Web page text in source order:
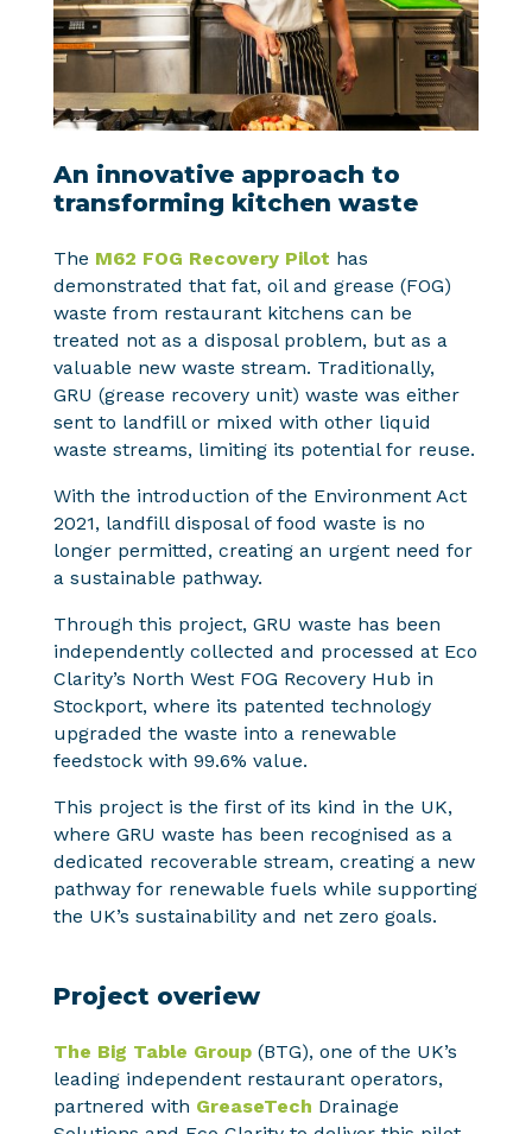
An innovative approach to
transforming kitchen waste
The M62 FOG Recovery Pilot has
demonstrated that fat, oil and grease (FOG)
waste from restaurant kitchens can be
treated not as a disposal problem, but as a
valuable new waste stream. Traditionally,
GRU (grease recovery unit) waste was either
sent to landfill or mixed with other liquid
waste streams, limiting its potential for reuse.
With the introduction of the Environment Act
2021, landfill disposal of food waste is no
longer permitted, creating an urgent need for
a sustainable pathway.
Through this project, GRU waste has been
independently collected and processed at Eco
Clarity’s North West FOG Recovery Hub in
Stockport, where its patented technology
upgraded the waste into a renewable
feedstock with 99.6% value.
This project is the first of its kind in the UK,
where GRU waste has been recognised as a
dedicated recoverable stream, creating a new
pathway for renewable fuels while supporting
the UK’s sustainability and net zero goals.
Project overiew
The Big Table Group(BTG), one of the UK’s
leading independent restaurant operators,
partnered with GreaseTech Drainage